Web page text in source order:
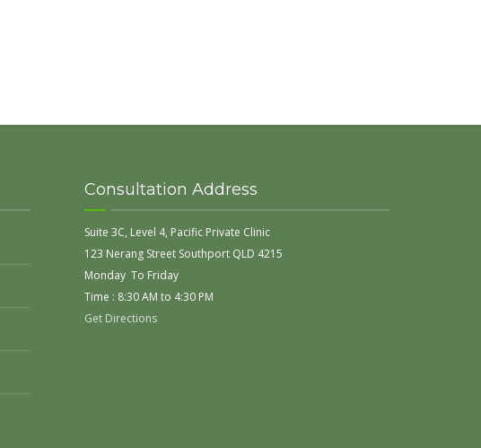
Consultation Address
Suite 3C, Level 4, Pacific Private Clinic
123 Nerang Street Southport QLD 4215
Monday To Friday
Time : 8:30 AM to 4:30 PM
Get Directions